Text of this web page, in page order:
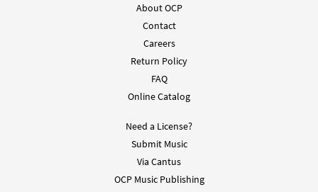
About OCP
Contact
Careers
Return Policy
FAQ
Online Catalog
Need a License?
Submit Music
Via Cantus
OCP Music Publishing